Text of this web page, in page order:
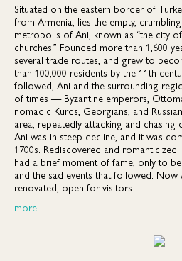
Situated on the eastern border of
from Armenia, lies the empty,
metropolis of Ani, known as “the city
churches.” Founded more than 1,600
several trade routes, and grew to
than 100,000 residents by the 11th
followed, Ani and the surrounding
of times — Byzantine emperors,
nomadic Kurds, Georgians, and
area, repeatedly attacking and chasing
Ani was in steep decline, and it was
1700s. Rediscovered and romanticized
had a brief moment of fame, only to
and the sad events that followed. Now
renovated, open for visitors.
more…